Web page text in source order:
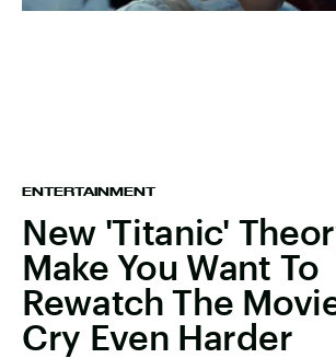
ENTERTAINMENT
New 'Titanic'
Make You Want To
Rewatch The
Cry Even Harder